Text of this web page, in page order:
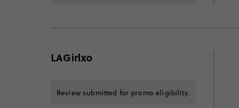
LAGirlxo
Review submitted for promo eligibility.